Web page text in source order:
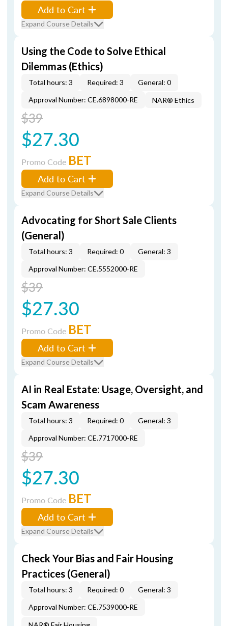
Add to Cart
Expand Course Details
Using the Code to Solve Ethical
Dilemmas (Ethics)
Total hours: 3 Required: 3
General: 0
Approval Number: CE.6898000-RE
NAR® Ethics
$39
$27.30
Promo Code BET
Add to Cart
Expand Course Details
Advocating for Short Sale Clients
(General)
Total hours: 3 Required: 0
General: 3
Approval Number: CE.5552000-RE
$39
$27.30
Promo Code BET
Add to Cart
Expand Course Details
AI in Real Estate: Usage, Oversight, and
Scam Awareness
Total hours: 3 Required: 0
General: 3
Approval Number: CE.7717000-RE
$39
$27.30
Promo Code BET
Add to Cart
Expand Course Details
Check Your Bias and Fair Housing
Practices (General)
Total hours: 3 Required: 0
General: 3
Approval Number: CE.7539000-RE